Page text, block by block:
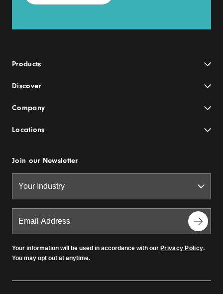
Products
Discover
Company
Locations
Join our Newsletter
Your information will be used in accordance with our Privacy Policy.
You may opt out at anytime.